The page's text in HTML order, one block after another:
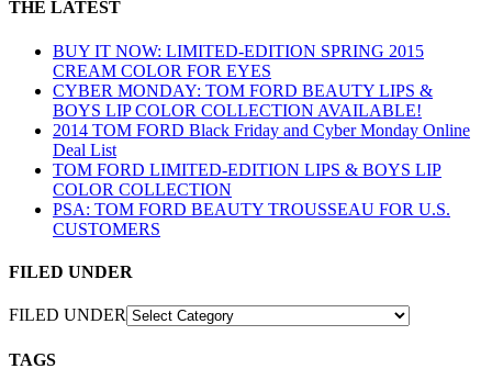
THE LATEST
BUY IT NOW: LIMITED-EDITION SPRING 2015
CREAM COLOR FOR EYES
CYBER MONDAY: TOM FORD BEAUTY LIPS &
BOYS LIP COLOR COLLECTION AVAILABLE!
2014 TOM FORD Black Friday and Cyber Monday Online
Deal List
TOM FORD LIMITED-EDITION LIPS & BOYS LIP
COLOR COLLECTION
PSA: TOM FORD BEAUTY TROUSSEAU FOR U.S.
CUSTOMERS
FILED UNDER
FILED UNDER
TAGS